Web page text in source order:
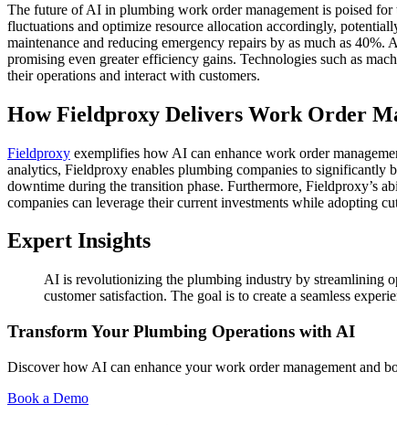
The future of AI in plumbing work order management is poised
fluctuations and optimize resource allocation accordingly,
maintenance and reducing emergency repairs by as much as
promising even greater efficiency gains. Technologies such as
their operations and interact with customers.
How Fieldproxy Delivers Work Order
Fieldproxy exemplifies how AI can enhance work order
analytics, Fieldproxy enables plumbing companies to significantly
downtime during the transition phase. Furthermore, Fieldproxy’s
companies can leverage their current investments while adopting
Expert Insights
AI is revolutionizing the plumbing industry by streamlining
customer satisfaction. The goal is to create a seamless
Transform Your Plumbing Operations with AI
Discover how AI can enhance your work order management and
Book a Demo